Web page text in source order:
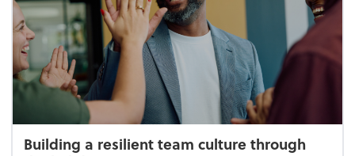
Building a resilient team culture through